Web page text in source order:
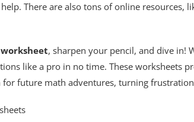
There are also tons of online resources,
, sharpen your pencil, and dive in!
like a pro in no time. These worksheets
future math adventures, turning